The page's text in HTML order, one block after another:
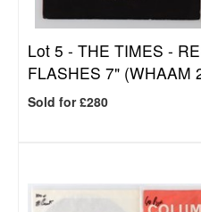
Lot 5 - THE TIMES -
FLASHES 7" (WHAAM
Sold for £280